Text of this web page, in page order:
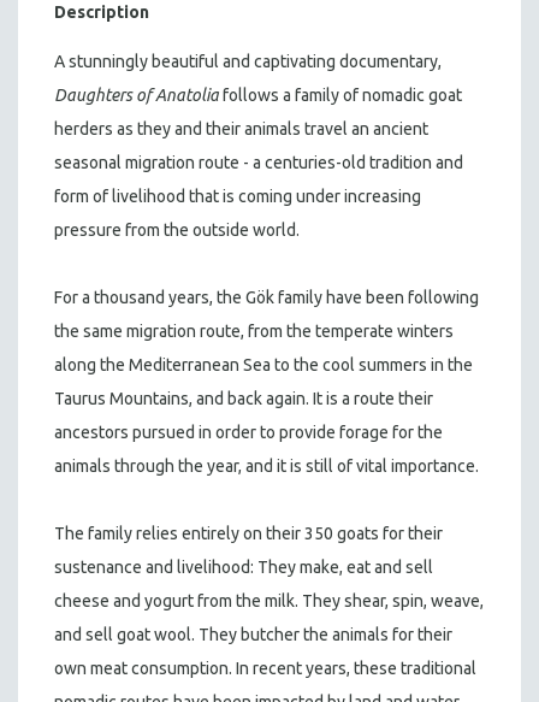
Description
A stunningly beautiful and captivating documentary,
Daughters of Anatoliafollows a family of nomadic goat
herders as they and their animals travel an ancient
seasonal migration route - a centuries-old tradition and
form of livelihood that is coming under increasing
pressure from the outside world.
For a thousand years, the Gök family have been following
the same migration route, from the temperate winters
along the Mediterranean Sea to the cool summers in the
Taurus Mountains, and back again. It is a route their
ancestors pursued in order to provide forage for the
animals through the year, and it is still of vital importance.
The family relies entirely on their 350 goats for their
sustenance and livelihood: They make, eat and sell
cheese and yogurt from the milk. They shear, spin, weave,
and sell goat wool. They butcher the animals for their
own meat consumption. In recent years, these traditional